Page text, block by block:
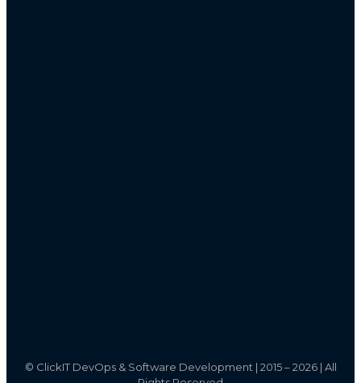
© ClickIT DevOps & Software Development | 2015 – 2026 | All